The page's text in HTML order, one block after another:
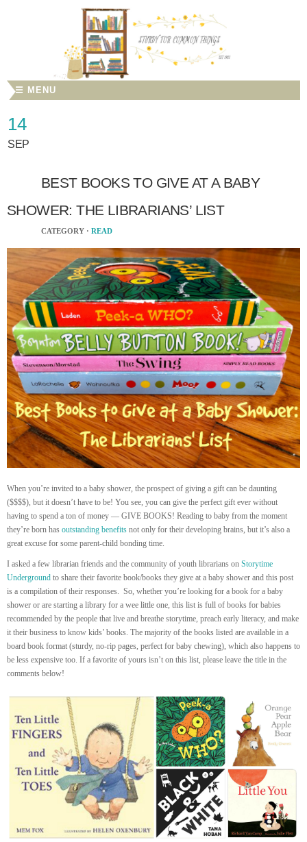
☰ MENU
14
SEP
BEST BOOKS TO GIVE AT A BABY
SHOWER: THE LIBRARIANS’ LIST
CATEGORY · READ
When you’re invited to a baby shower, the prospect of giving a gift can be daunting
($$$$), but it doesn’t have to be! You see, you can give the perfect gift ever without
having to spend a ton of money — GIVE BOOKS! Reading to baby from the moment
they’re born has outstanding benefits not only for their developing brains, but it’s also a
great excuse for some parent-child bonding time.
I asked a few librarian friends and the community of youth librarians on Storytime
Underground to share their favorite book/books they give at a baby shower and this post
is a compilation of their responses. So, whether you’re looking for a book for a baby
shower or are starting a library for a wee little one, this list is full of books for babies
recommended by the people that live and breathe storytime, preach early literacy, and make
it their business to know kids’ books. The majority of the books listed are available in a
board book format (sturdy, no-rip pages, perfect for baby chewing), which also happens to
be less expensive too. If a favorite of yours isn’t on this list, please leave the title in the
comments below!